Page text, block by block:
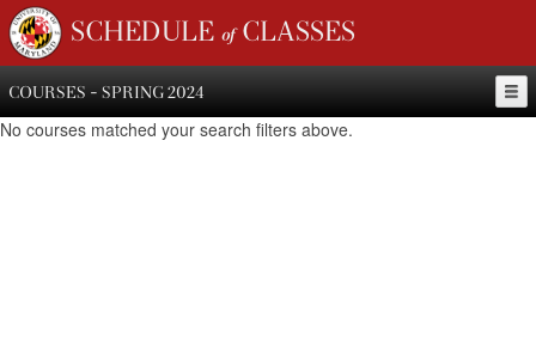
SCHEDULE of CLASSES
COURSES - SPRING 2024
No courses matched your search filters above.